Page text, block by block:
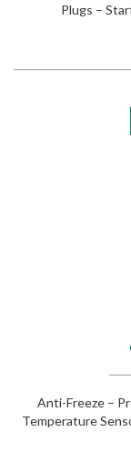
Plugs –
Anti-Freeze –
Temperature